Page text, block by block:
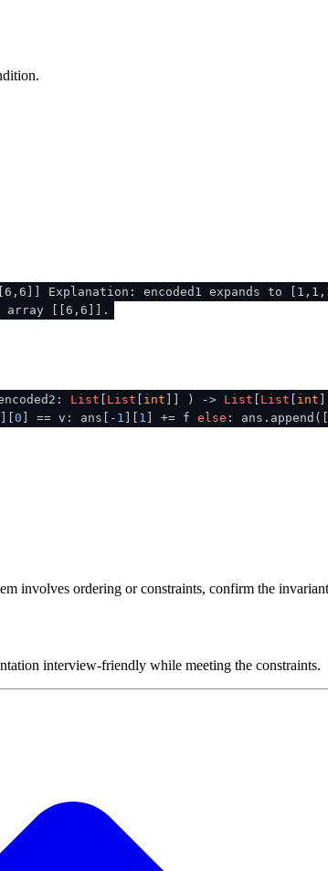
Explanation: encoded1 expands to
array [[6,6]].
List List int ) -> List List int
0 ] == v: ans[- 1 1 ] += f else :
involves ordering or constraints, confirm the
interview-friendly while meeting the constraints.